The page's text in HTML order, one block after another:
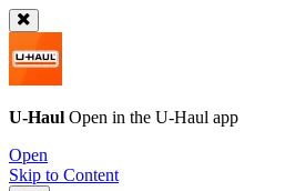
U-Haul Open in the U-Haul app
Open
Skip to Content